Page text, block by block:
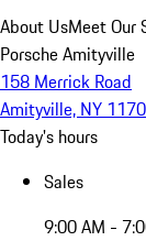
About UsMeet Our
Porsche Amityville
158 Merrick Road
Amityville, NY
Today's hours
Sales
9:00 AM -